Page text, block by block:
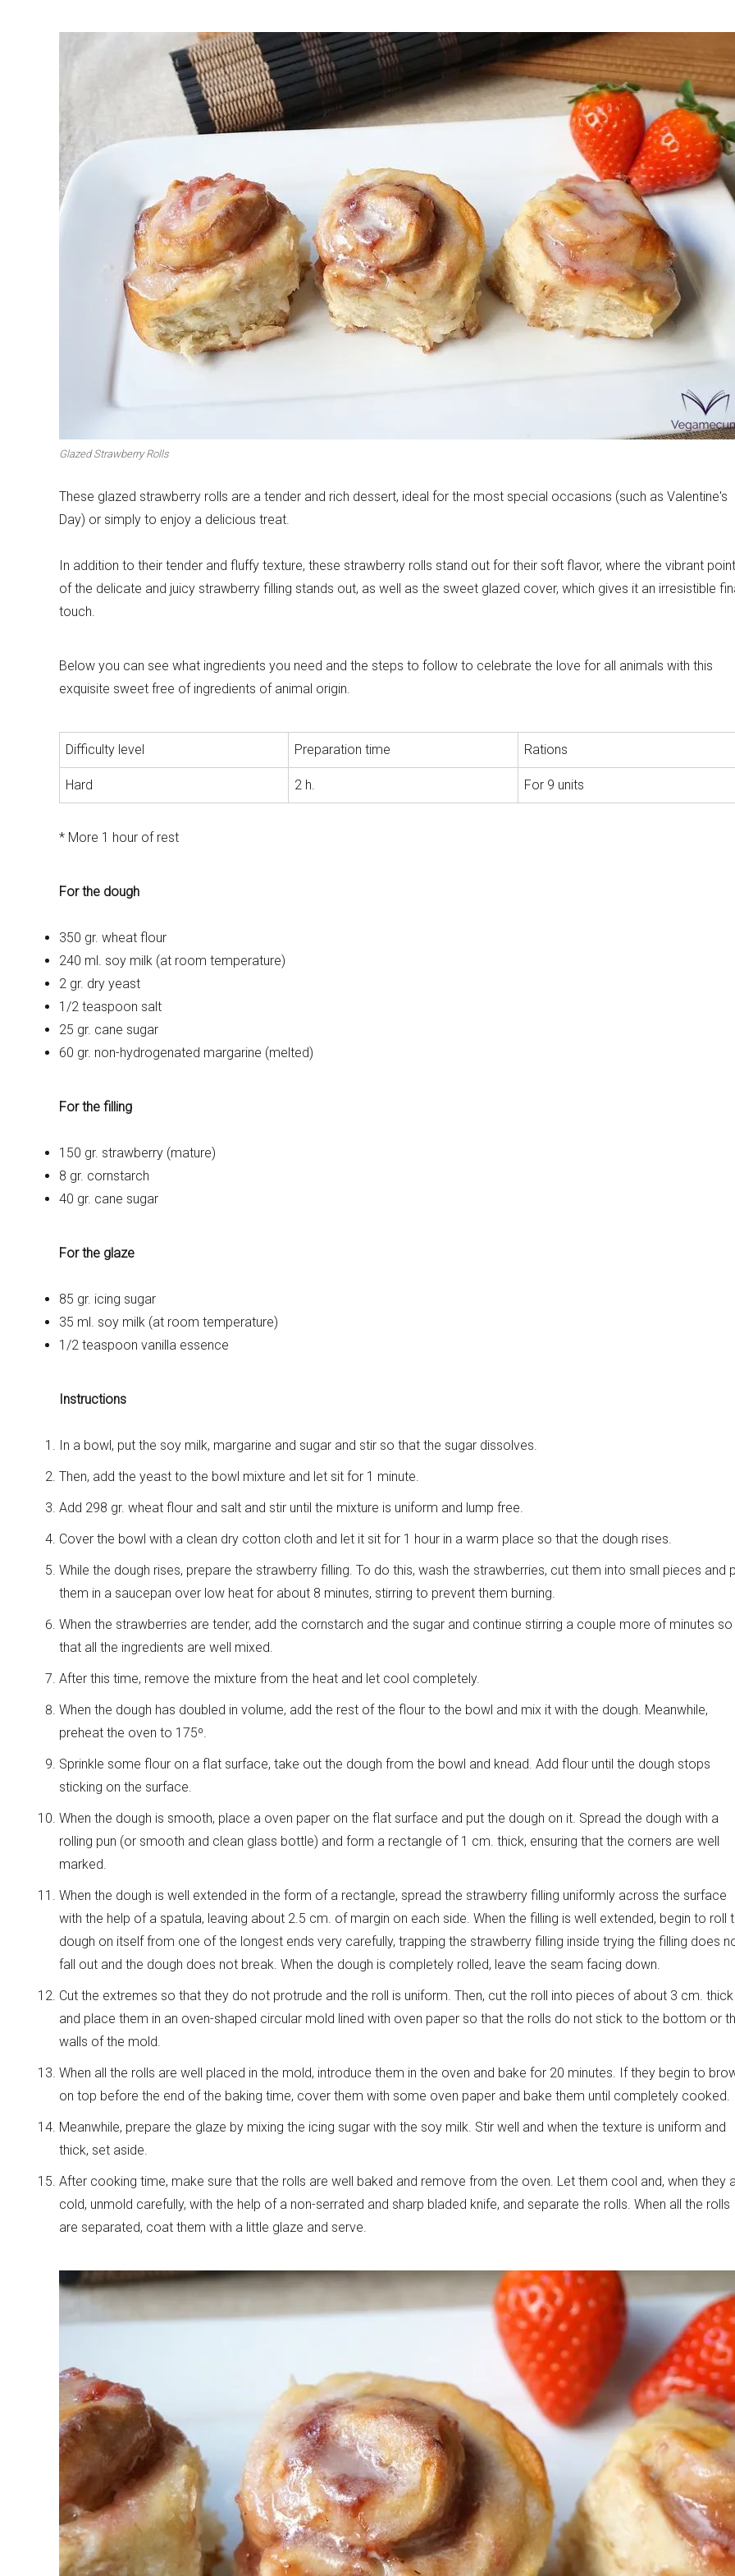
First to shine Irresistible seconds The most complete Top
Meats 2.0 Beautiful Italy The ideal sauce The
Winter cuisine
Glazed Strawberry Rolls
These glazed strawberry rolls are a tender and rich dessert, ideal for the most special occasions (such as Valentine's
Day) or simply to enjoy a delicious treat.
In addition to their tender and fluffy texture, these strawberry rolls stand out for their soft flavor, where the vibrant point
of the delicate and juicy strawberry filling stands out, as well as the sweet glazed cover, which gives it an irresistible
touch.
Below you can see what ingredients you need and the steps to follow to celebrate the love for all animals with this
exquisite sweet free of ingredients of animal origin.
Difficulty level Preparation time Rations
Hard 2 h. For 9 units
* More 1 hour of rest
For the dough
350 gr. wheat flour
240 ml. soy milk (at room temperature)
2 gr. dry yeast
1/2 teaspoon salt
25 gr. cane sugar
60 gr. non-hydrogenated margarine (melted)
For the filling
150 gr. strawberry (mature)
8 gr. cornstarch
40 gr. cane sugar
For the glaze
85 gr. icing sugar
35 ml. soy milk (at room temperature)
1/2 teaspoon vanilla essence
Instructions
In a bowl, put the soy milk, margarine and sugar and stir so that the sugar dissolves.
Then, add the yeast to the bowl mixture and let sit for 1 minute.
Add 298 gr. wheat flour and salt and stir until the mixture is uniform and lump free.
Cover the bowl with a clean dry cotton cloth and let it sit for 1 hour in a warm place so that the dough rises.
While the dough rises, prepare the strawberry filling. To do this, wash the strawberries, cut them into small pieces and
them in a saucepan over low heat for about 8 minutes, stirring to prevent them burning.
When the strawberries are tender, add the cornstarch and the sugar and continue stirring a couple more of minutes so
that all the ingredients are well mixed.
After this time, remove the mixture from the heat and let cool completely.
When the dough has doubled in volume, add the rest of the flour to the bowl and mix it with the dough. Meanwhile,
preheat the oven to 175º.
Sprinkle some flour on a flat surface, take out the dough from the bowl and knead. Add flour until the dough stops
sticking on the surface.
When the dough is smooth, place a oven paper on the flat surface and put the dough on it. Spread the dough with a
rolling pun (or smooth and clean glass bottle) and form a rectangle of 1 cm. thick, ensuring that the corners are well
marked.
When the dough is well extended in the form of a rectangle, spread the strawberry filling uniformly across the surface
with the help of a spatula, leaving about 2.5 cm. of margin on each side. When the filling is well extended, begin to roll
dough on itself from one of the longest ends very carefully, trapping the strawberry filling inside trying the filling does
fall out and the dough does not break. When the dough is completely rolled, leave the seam facing down.
Cut the extremes so that they do not protrude and the roll is uniform. Then, cut the roll into pieces of about 3 cm. thick
and place them in an oven-shaped circular mold lined with oven paper so that the rolls do not stick to the bottom or
walls of the mold.
When all the rolls are well placed in the mold, introduce them in the oven and bake for 20 minutes. If they begin to
on top before the end of the baking time, cover them with some oven paper and bake them until completely cooked.
Meanwhile, prepare the glaze by mixing the icing sugar with the soy milk. Stir well and when the texture is uniform and
thick, set aside.
After cooking time, make sure that the rolls are well baked and remove from the oven. Let them cool and, when they
cold, unmold carefully, with the help of a non-serrated and sharp bladed knife, and separate the rolls. When all the rolls
are separated, coat them with a little glaze and serve.